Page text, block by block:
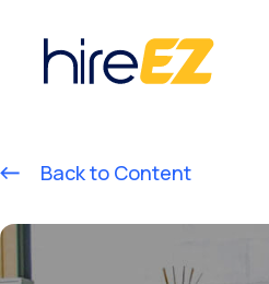
Back to Content